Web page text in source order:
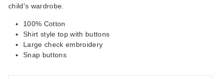
child's wardrobe.
100% Cotton
Shirt style top with buttons
Large check embroidery
Snap buttons